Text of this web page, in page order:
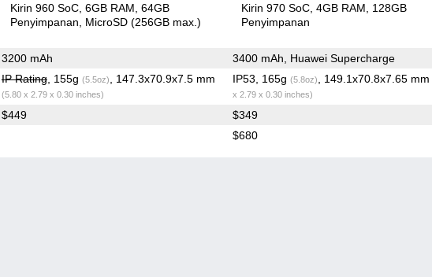
Kirin 960 SoC 6GB RAM 64GB
Penyimpanan
MicroSD (256GB max.)
Kirin 970 SoC 4GB RAM
128GB
Penyimpanan
3200 mAh 3400 mAh, Huawei Supercharge
IP Rating, 155g (5.5oz) , 147.3x70.9x7.5 mm
(5.80 x 2.79 x 0.30 inches)
IP53, 165g (5.8oz) , 149.1x70.8x7.65 mm
x 2.79 x 0.30 inches)
$449 $349
$680